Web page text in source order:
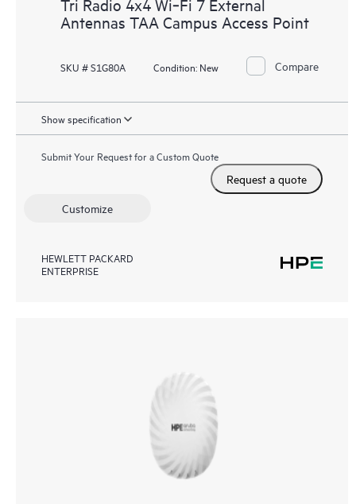
Tri Radio 4x4 Wi‑Fi 7 External
Antennas TAA Campus Access Point
SKU # S1G80A Condition: New Compare
Show specification
Submit Your Request for a Custom Quote
Request a quote
Customize
HEWLETT PACKARD
ENTERPRISE